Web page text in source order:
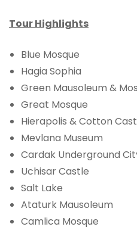
Tour Highlights
Blue Mosque
Hagia Sophia
Green Mausoleum &
Great Mosque
Hierapolis & Cotton
Mevlana Museum
Cardak Underground
Uchisar Castle
Salt Lake
Ataturk Mausoleum
Camlica Mosque